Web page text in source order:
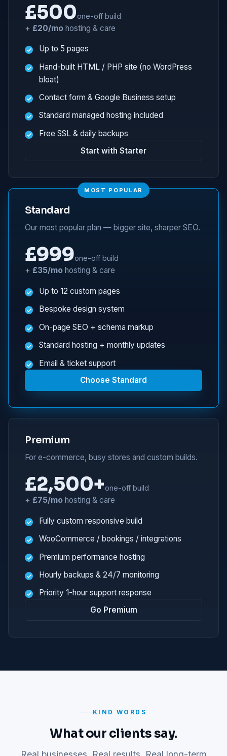
£500one-off build
+ £20/mo hosting & care
Up to 5 pages
Hand-built HTML / PHP site (no WordPress
bloat)
Contact form & Google Business setup
Standard managed hosting included
Free SSL & daily backups
Start with Starter
MOST POPULAR
Standard
Our most popular plan — bigger site, sharper SEO.
£999one-off build
+ £35/mo hosting & care
Up to 12 custom pages
Bespoke design system
On-page SEO + schema markup
Standard hosting + monthly updates
Email & ticket support
Choose Standard
Premium
For e-commerce, busy stores and custom builds.
£2,500+one-off build
+ £75/mo hosting & care
Fully custom responsive build
WooCommerce / bookings / integrations
Premium performance hosting
Hourly backups & 24/7 monitoring
Priority 1-hour support response
Go Premium
KIND WORDS
What our clients say.